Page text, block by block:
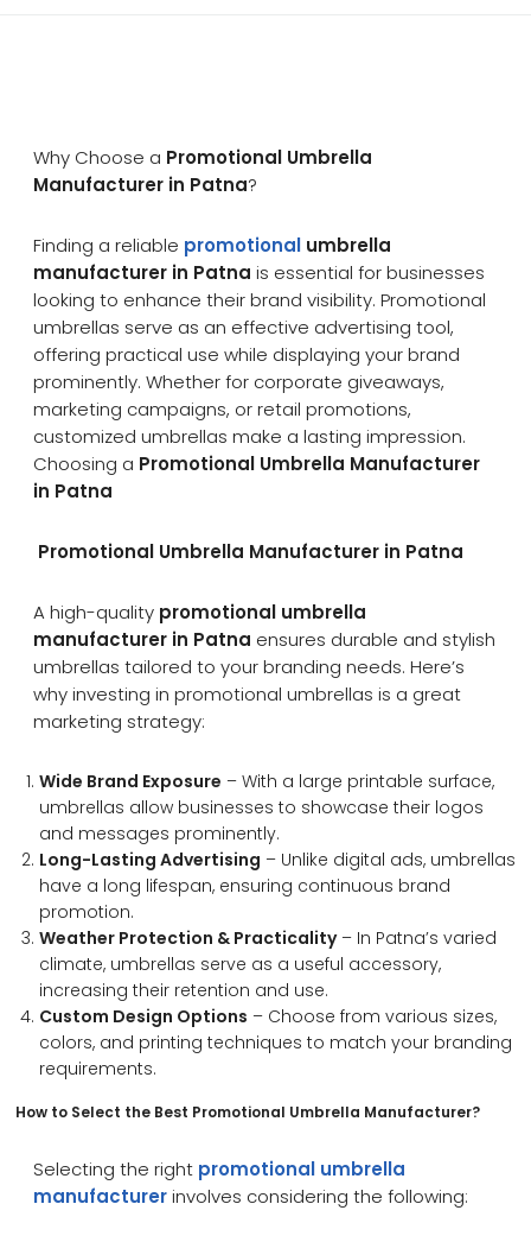
Why Choose a Promotional Umbrella
Manufacturer in Patna?
Finding a reliable promotional umbrella
manufacturer in Patna is essential for businesses
looking to enhance their brand visibility. Promotional
umbrellas serve as an effective advertising tool,
offering practical use while displaying your brand
prominently. Whether for corporate giveaways,
marketing campaigns, or retail promotions,
customized umbrellas make a lasting impression.
Choosing a Promotional Umbrella Manufacturer
in Patna
Promotional Umbrella Manufacturer in Patna
A high-quality promotional umbrella
manufacturer in Patna ensures durable and stylish
umbrellas tailored to your branding needs. Here’s
why investing in promotional umbrellas is a great
marketing strategy:
Wide Brand Exposure – With a large printable surface,
umbrellas allow businesses to showcase their logos
and messages prominently.
Long-Lasting Advertising – Unlike digital ads, umbrellas
have a long lifespan, ensuring continuous brand
promotion.
Weather Protection & Practicality– In Patna’s varied
climate, umbrellas serve as a useful accessory,
increasing their retention and use.
Custom Design Options – Choose from various sizes,
colors, and printing techniques to match your branding
requirements.
How to Select the Best Promotional Umbrella Manufacturer?
Selecting the right promotional umbrella
manufacturerinvolves considering the following: